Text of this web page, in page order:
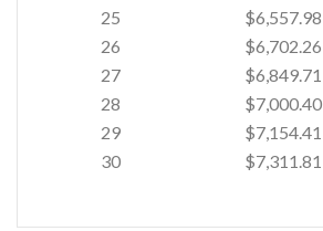
25
$6,557.98
26
$6,702.26
27
$6,849.71
28
$7,000.40
29
$7,154.41
30
$7,311.81